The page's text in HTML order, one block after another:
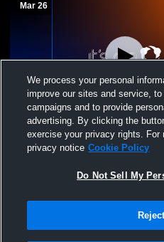
Mar 26
Bledsoe County High
Chattanooga Preparatory
We process your personal
improve our sites and service,
campaigns and to provide
advertising. By clicking the
exercise your privacy rights. For
privacy notice Cookie Policy
Do Not Sell My